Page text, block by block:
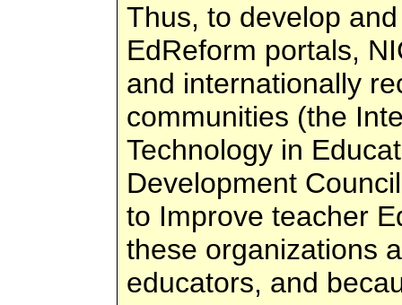
Thus, to develop
EdReform portals,
and internationally
communities (the
Technology in
Development
to Improve teacher
these organizations
educators, and